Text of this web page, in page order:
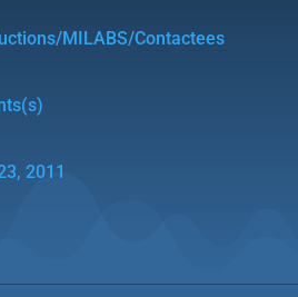
MILABS/Contactees
2011